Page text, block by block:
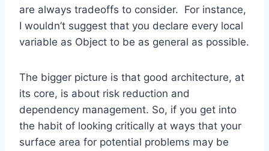
are always tradeoffs to consider. For instance,
I wouldn’t suggest that you declare every local
variable as Object to be as general as possible.
The bigger picture is that good architecture, at
its core, is about risk reduction and
dependency management. So, if you get into
the habit of looking critically at ways that your
surface area for potential problems may be